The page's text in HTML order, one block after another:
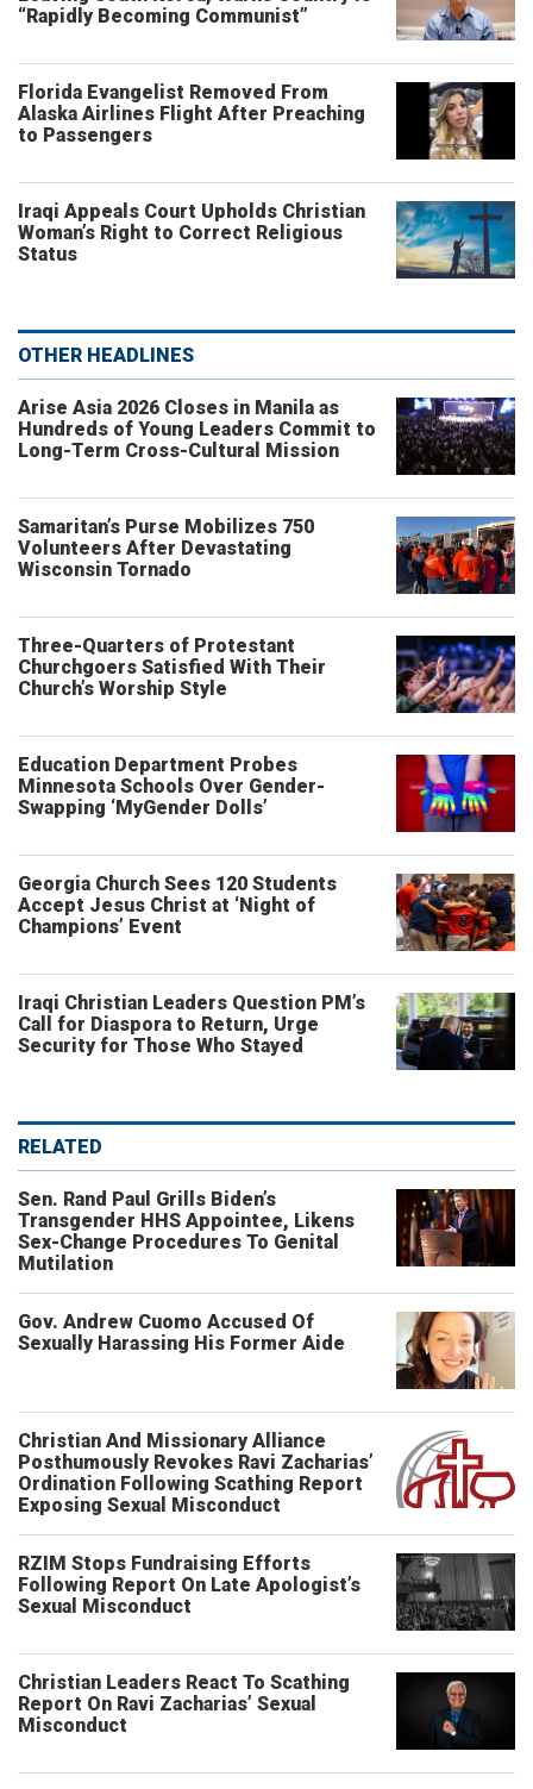
“Rapidly Becoming Communist”
Florida Evangelist Removed From
Alaska Airlines Flight After Preaching
to Passengers
Iraqi Appeals Court Upholds Christian
Woman’s Right to Correct Religious
Status
OTHER HEADLINES
Arise Asia 2026 Closes in Manila as
Hundreds of Young Leaders Commit to
Long-Term Cross-Cultural Mission
Samaritan’s Purse Mobilizes 750
Volunteers After Devastating
Wisconsin Tornado
Three-Quarters of Protestant
Churchgoers Satisfied With Their
Church’s Worship Style
Education Department Probes
Minnesota Schools Over Gender-
Swapping ‘MyGender Dolls’
Georgia Church Sees 120 Students
Accept Jesus Christ at ‘Night of
Champions’ Event
Iraqi Christian Leaders Question PM’s
Call for Diaspora to Return, Urge
Security for Those Who Stayed
RELATED
Sen. Rand Paul Grills Biden’s
Transgender HHS Appointee, Likens
Sex-Change Procedures To Genital
Mutilation
Gov. Andrew Cuomo Accused Of
Sexually Harassing His Former Aide
Christian And Missionary Alliance
Posthumously Revokes Ravi Zacharias’
Ordination Following Scathing Report
Exposing Sexual Misconduct
RZIM Stops Fundraising Efforts
Following Report On Late Apologist’s
Sexual Misconduct
Christian Leaders React To Scathing
Report On Ravi Zacharias’ Sexual
Misconduct